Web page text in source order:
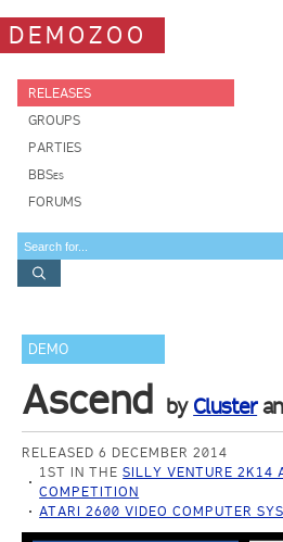
DEMOZOO
RELEASES
GROUPS
PARTIES
BBSes
FORUMS
DEMO
Ascend by Cluster
RELEASED 6 DECEMBER 2014
1ST IN THESILLY VENTURE 2K14
COMPETITION
ATARI 2600 VIDEO COMPUTER